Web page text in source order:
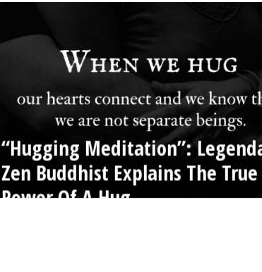
“Hugging Meditation”:
Zen Buddhist Explains The True
Power Of A Hug